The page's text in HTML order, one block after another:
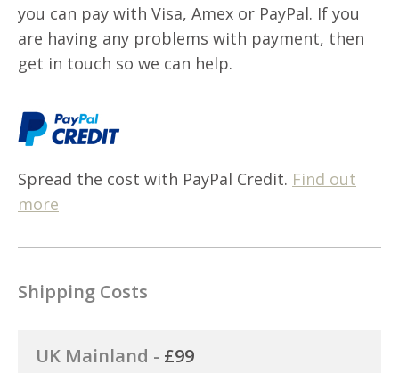
you can pay with Visa, Amex or PayPal. If you
are having any problems with payment, then
get in touch so we can help.
Spread the cost with PayPal Credit. Find out
more
Shipping Costs
UK Mainland - £99